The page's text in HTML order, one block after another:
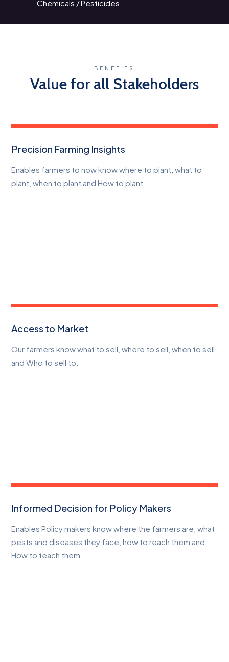
Chemicals / Pesticides
BENEFITS
Value for all Stakeholders
Precision Farming Insights
Enables farmers to now know where to plant, what to
plant, when to plant and How to plant.
Access to Market
Our farmers know what to sell, where to sell, when to sell
and Who to sell to.
Informed Decision for Policy Makers
Enables Policy makers know where the farmers are, what
pests and diseases they face, how to reach them and
How to teach them.